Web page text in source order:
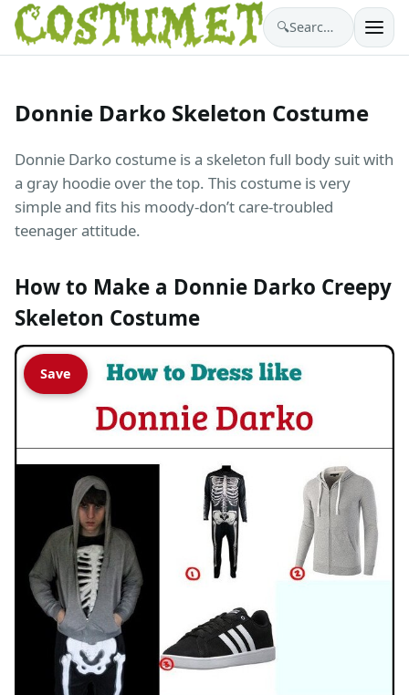
🔍 Search costumes…
Donnie Darko Skeleton Costume
Donnie Darko costume is a skeleton full body suit with
a gray hoodie over the top. This costume is very
simple and fits his moody-don’t care-troubled
teenager attitude.
How to Make a Donnie Darko Creepy
Skeleton Costume
Save